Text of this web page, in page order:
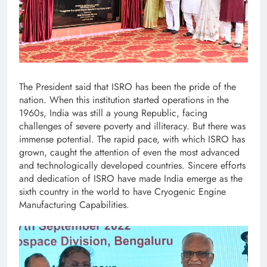
The President said that ISRO has been the pride of the
nation. When this institution started operations in the
1960s, India was still a young Republic, facing
challenges of severe poverty and illiteracy. But there was
immense potential. The rapid pace, with which ISRO has
grown, caught the attention of even the most advanced
and technologically developed countries. Sincere efforts
and dedication of ISRO have made India emerge as the
sixth country in the world to have Cryogenic Engine
Manufacturing Capabilities.